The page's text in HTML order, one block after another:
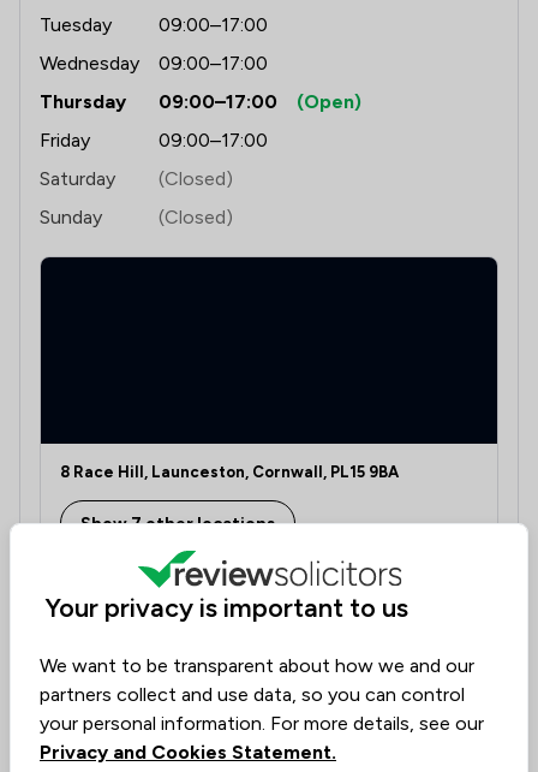
Tuesday
09:00–17:00
Wednesday
09:00–17:00
Thursday
09:00–17:00
(Open)
Friday
09:00–17:00
Saturday
(Closed)
Sunday
(Closed)
8 Race Hill, Launceston, Cornwall, PL15 9BA
Show 7 other locations
Discover the right legal expertise tailored to your
needs. Assess availability, delve into specialised
knowledge, and understand costs transparently.
Our platform, dedicated to collecting lawyer reviews,
Your privacy is important to us
We want to be transparent about how we and our
partners collect and use data, so you can control
your personal information. For more details, see our
Privacy and Cookies Statement.